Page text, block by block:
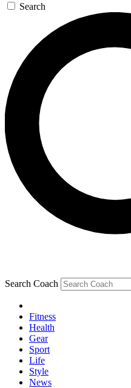
Search
Search Coach
Fitness
Health
Gear
Sport
Life
Style
News